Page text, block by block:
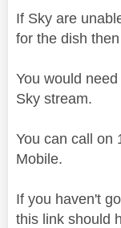
If Sky are
for the dish
You would
Sky stream.
You can call on
Mobile.
If you haven't
this link should